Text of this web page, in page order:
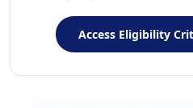
Access Eligibility